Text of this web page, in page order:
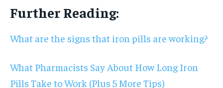
Further Reading:
What are the signs that iron pills are working?
What Pharmacists Say About How Long Iron
Pills Take to Work (Plus 5 More Tips)